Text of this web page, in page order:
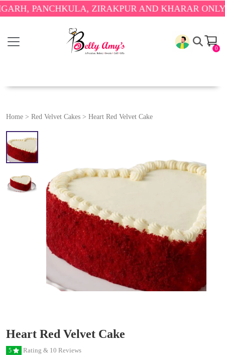
ZIRAKPUR AND KHARAR ONLY.🎉
0
Home > Red Velvet Cakes > Heart Red Velvet Cake
Heart Red Velvet Cake
5 Rating & 10 Reviews